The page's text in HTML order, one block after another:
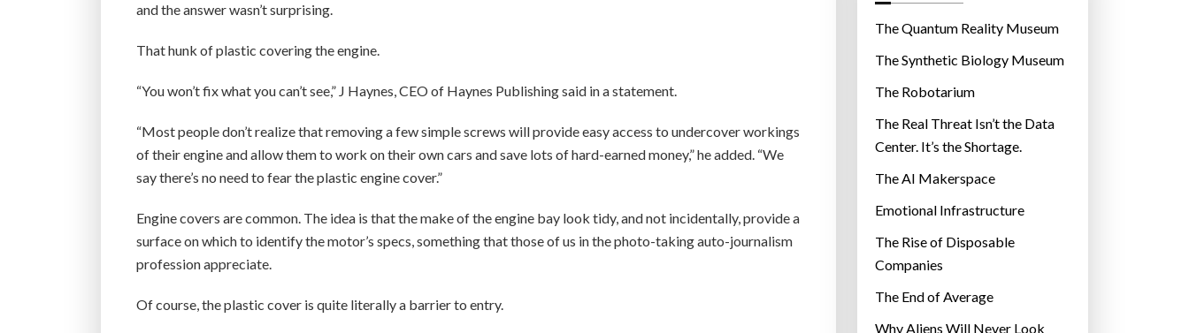
and the answer wasn’t surprising.
That hunk of plastic covering the engine.
“You won’t fix what you can’t see,” J Haynes, CEO of Haynes Publishing said in a statement.
“Most people don’t realize that removing a few simple screws will provide easy access to undercover workings
of their engine and allow them to work on their own cars and save lots of hard-earned money,” he added. “We
say there’s no need to fear the plastic engine cover.”
Engine covers are common. The idea is that the make of the engine bay look tidy, and not incidentally, provide a
surface on which to identify the motor’s specs, something that those of us in the photo-taking auto-journalism
profession appreciate.
Of course, the plastic cover is quite literally a barrier to entry.
r
e
s
The Quantum Reality Museum
The Synthetic Biology Museum
The Robotarium
The Real Threat Isn’t the Data
Center. It’s the Shortage.
The AI Makerspace
Emotional Infrastructure
The Rise of Disposable
Companies
The End of Average
Why Aliens Will Never Look